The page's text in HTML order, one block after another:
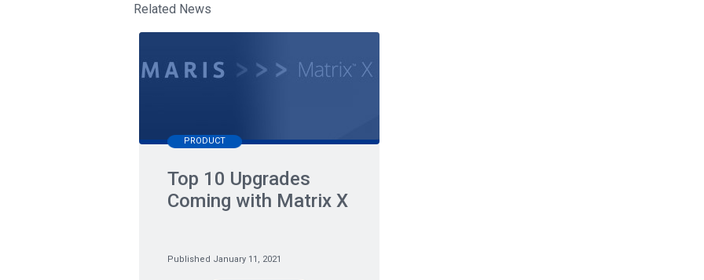
Related News
PRODUCT
Top 10 Upgrades
Coming with Matrix X
Published January 11, 2021